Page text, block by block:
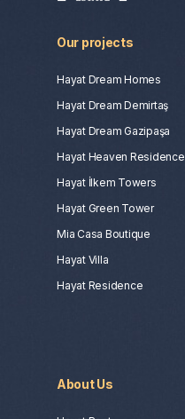
Our projects
Hayat Dream Homes
Hayat Dream Demirtaş
Hayat Dream Gazipaşa
Hayat Heaven Residence
Hayat İlkem Towers
Hayat Green Tower
Mia Casa Boutique
Hayat Villa
Hayat Residence
About Us